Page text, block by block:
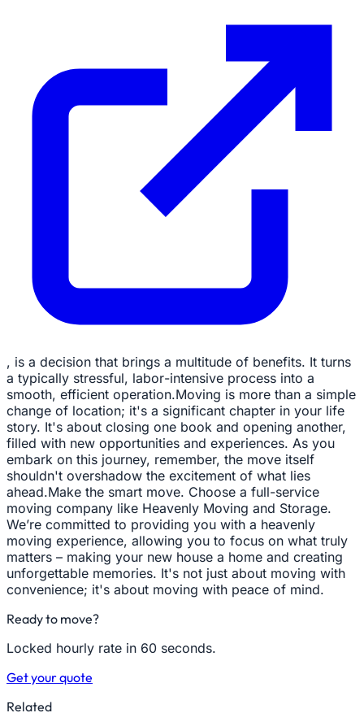
, is a decision that brings a multitude of benefits. It turns
a typically stressful, labor-intensive process into a
smooth, efficient operation.Moving is more than a simple
change of location; it's a significant chapter in your life
story. It's about closing one book and opening another,
filled with new opportunities and experiences. As you
embark on this journey, remember, the move itself
shouldn't overshadow the excitement of what lies
ahead.Make the smart move. Choose a full-service
moving company like Heavenly Moving and Storage.
We’re committed to providing you with a heavenly
moving experience, allowing you to focus on what truly
matters – making your new house a home and creating
unforgettable memories. It's not just about moving with
convenience; it's about moving with peace of mind.
Ready to move?
Locked hourly rate in 60 seconds.
Get your quote
Related